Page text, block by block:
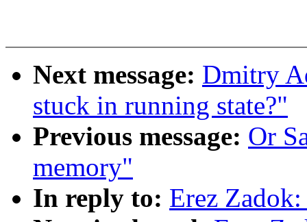
Next message: Dmitry
stuck in running state?"
Previous message: Or
memory"
In reply to: Erez